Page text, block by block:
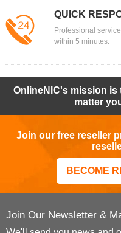
QUICK
Professional
within 5 minutes.
OnlineNIC's mission
matter
Join our free reseller
BECOME
Join Our Newsletter &